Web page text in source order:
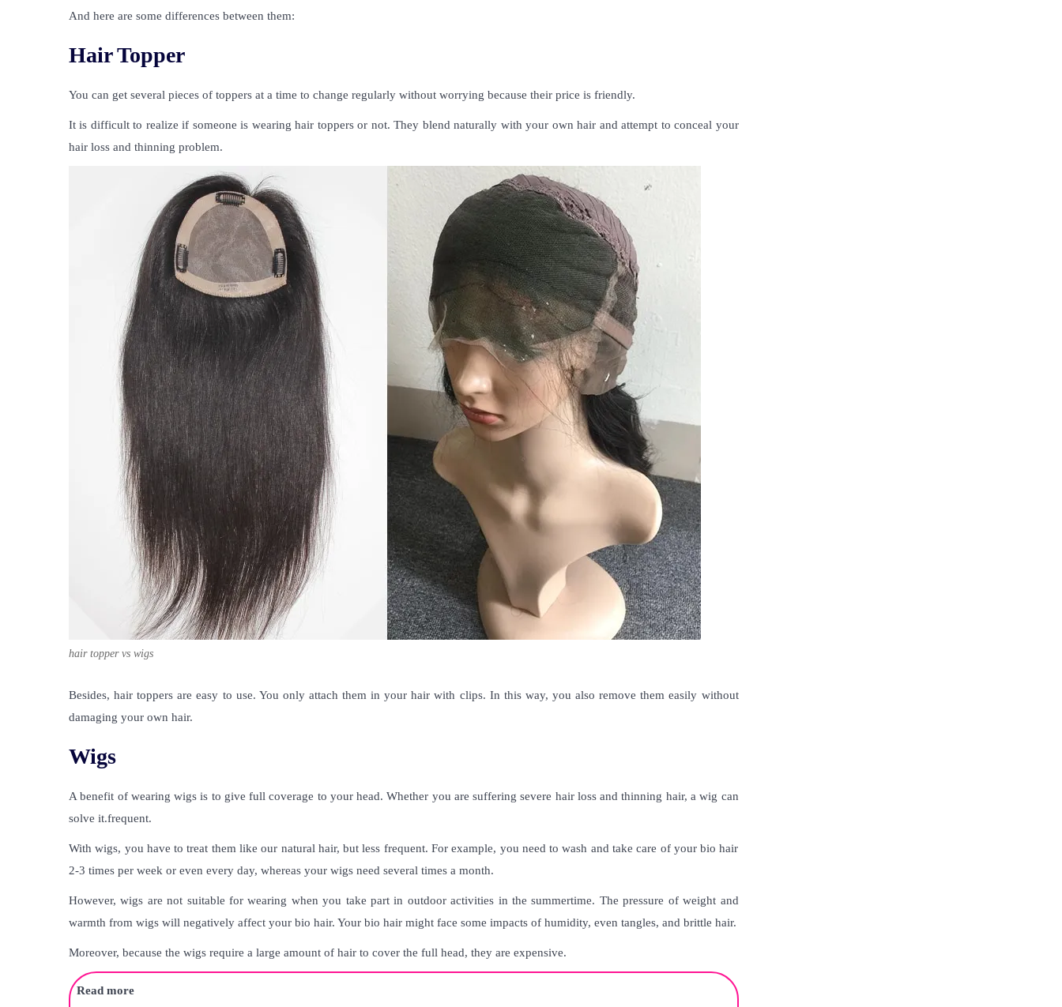
And here are some differences between them:
Hair Topper
You can get several pieces of toppers at a time to change regularly without worrying because their price is friendly.
It is difficult to realize if someone is wearing hair toppers or not. They blend naturally with your own hair and attempt to conceal your
hair loss and thinning problem.
hair topper vs wigs
Besides, hair toppers are easy to use. You only attach them in your hair with clips. In this way, you also remove them easily without
damaging your own hair.
Wigs
A benefit of wearing wigs is to give full coverage to your head. Whether you are suffering severe hair loss and thinning hair, a wig can
solve it.frequent.
With wigs, you have to treat them like our natural hair, but less frequent. For example, you need to wash and take care of your bio hair
2-3 times per week or even every day, whereas your wigs need several times a month.
However, wigs are not suitable for wearing when you take part in outdoor activities in the summertime. The pressure of weight and
warmth from wigs will negatively affect your bio hair. Your bio hair might face some impacts of humidity, even tangles, and brittle hair.
Moreover, because the wigs require a large amount of hair to cover the full head, they are expensive.
Read more